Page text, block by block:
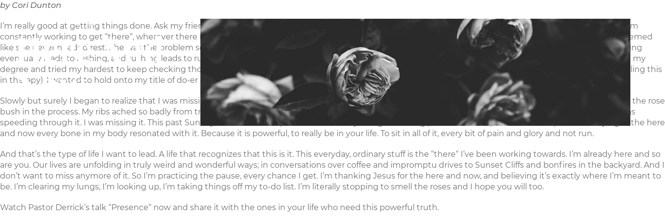
Connect Ministries Events Resources Give Careers
Here And
Now
by Cori Dunton
I’m really good at getting things done. Ask my friends, they’ll tell you. I’m a to-do list kind of person. I’m always tackling a project, I’m always checking off a box, I’m
constantly working to get “there“, wherever there may be. In other words, I’m always going. I blame my mom, she’s a powerhouse woman and growing up it seemed
like she never needed rest. She was the problem solver, and I loved her (still love her) for it. So I became like my mom, a problem solver, a do-er. But so much doing
eventually leads to rushing, and rushing leads to running out of breath. 2017 was a year of continually trying to catch my breath. I worked multiple jobs, finished my
degree and tried my hardest to keep checking those boxes. I pushed myself to exhaustion because I didn’t want to appear unreliable (don’t worry ya’ll, I’m tackling this
in therapy). I wanted to hold onto my title of do-er even as my knuckles started to bleed.
Slowly but surely I began to realize that I was missing the mark entirely. I was accomplishing so much yet appreciating so little. I was walking too fast, trampling the rose
bush in the process. My ribs ached so badly from trying to catch my breath that I couldn’t even look up to see the good and simple life shaping around me. I was
speeding through it. I was missing it. This past Sunday, Pastor Derrick spoke on the beauty and gift of being present. As he spoke about the power of staying in the here
and now every bone in my body resonated with it. Because it is powerful, to really be in your life. To sit in all of it, every bit of pain and glory and not run.
And that’s the type of life I want to lead. A life that recognizes that this is it. This everyday, ordinary stuff is the “there“ I’ve been working towards. I’m already here and so
are you. Our lives are unfolding in truly weird and wonderful ways; in conversations over coffee and impromptu drives to Sunset Cliffs and bonfires in the backyard. And I
don’t want to miss anymore of it. So I’m practicing the pause, every chance I get. I’m thanking Jesus for the here and now, and believing it’s exactly where I’m meant to
be. I’m clearing my lungs, I’m looking up, I’m taking things off my to-do list. I’m literally stopping to smell the roses and I hope you will too.
Watch Pastor Derrick’s talk “Presence“ now and share it with the ones in your life who need this powerful truth.